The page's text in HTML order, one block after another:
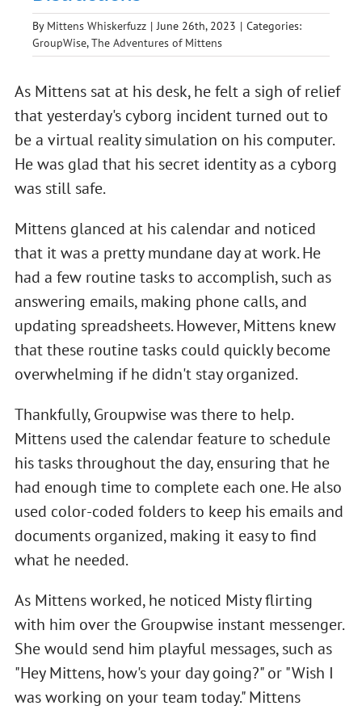
By Mittens Whiskerfuzz | June 26th, 2023 | Categories:
GroupWise,The Adventures of Mittens
As Mittens sat at his desk, he felt a sigh of relief
that yesterday's cyborg incident turned out to
be a virtual reality simulation on his computer.
He was glad that his secret identity as a cyborg
was still safe.
Mittens glanced at his calendar and noticed
that it was a pretty mundane day at work. He
had a few routine tasks to accomplish, such as
answering emails, making phone calls, and
updating spreadsheets. However, Mittens knew
that these routine tasks could quickly become
overwhelming if he didn't stay organized.
Thankfully, Groupwise was there to help.
Mittens used the calendar feature to schedule
his tasks throughout the day, ensuring that he
had enough time to complete each one. He also
used color-coded folders to keep his emails and
documents organized, making it easy to find
what he needed.
As Mittens worked, he noticed Misty flirting
with him over the Groupwise instant messenger.
She would send him playful messages, such as
"Hey Mittens, how's your day going?" or "Wish I
was working on your team today." Mittens